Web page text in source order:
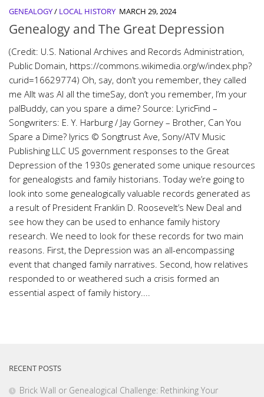
GENEALOGY/ LOCAL HISTORY MARCH 29, 2024
Genealogy and The Great Depression
(Credit: U.S. National Archives and Records Administration,
Public Domain, https://commons.wikimedia.org/w/index.php?
curid=16629774) Oh, say, don’t you remember, they called
me AlIt was Al all the timeSay, don’t you remember, I’m your
palBuddy, can you spare a dime? Source: LyricFind –
Songwriters: E. Y. Harburg / Jay Gorney – Brother, Can You
Spare a Dime? lyrics © Songtrust Ave, Sony/ATV Music
Publishing LLC US government responses to the Great
Depression of the 1930s generated some unique resources
for genealogists and family historians. Today we’re going to
look into some genealogically valuable records generated as
a result of President Franklin D. Roosevelt’s New Deal and
see how they can be used to enhance family history
research. We need to look for these records for two main
reasons. First, the Depression was an all-encompassing
event that changed family narratives. Second, how relatives
responded to or weathered such a crisis formed an
essential aspect of family history....
RECENT POSTS
Brick Wall or Genealogical Challenge: Rethinking Your